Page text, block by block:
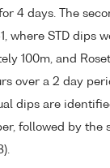
4 days. The
where STD dips
100m, and
over a 2 day
dips are
followed by the